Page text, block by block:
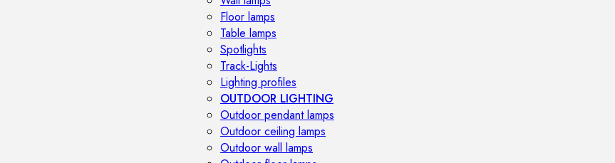
Floor lamps
Table lamps
Spotlights
Track-Lights
Lighting profiles
OUTDOOR LIGHTING
Outdoor pendant lamps
Outdoor ceiling lamps
Outdoor wall lamps